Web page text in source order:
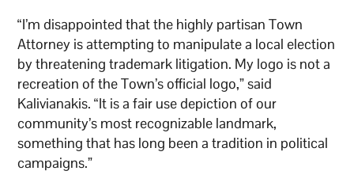
“I’m disappointed that the highly partisan Town
Attorney is attempting to manipulate a local election
by threatening trademark litigation. My logo is not a
recreation of the Town’s official logo,” said
Kalivianakis. “It is a fair use depiction of our
community’s most recognizable landmark,
something that has long been a tradition in political
campaigns.”